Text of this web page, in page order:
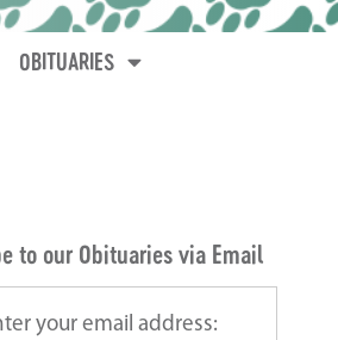
OBITUARIES
to our Obituaries via Email
your email address: